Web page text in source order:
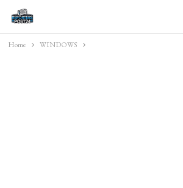
Home WINDOWS